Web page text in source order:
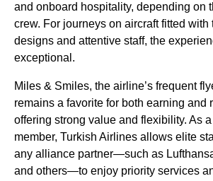
and onboard hospitality, depending on
crew. For journeys on aircraft fitted with
designs and attentive staff, the
exceptional.
Miles & Smiles, the airline’s frequent
remains a favorite for both earning and
offering strong value and flexibility. As
member, Turkish Airlines allows elite
any alliance partner—such as
and others—to enjoy priority services